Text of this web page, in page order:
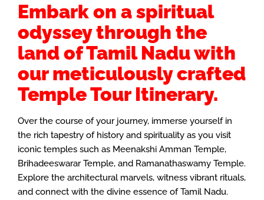
Embark on a spiritual
odyssey through the
land of Tamil Nadu with
our meticulously crafted
Temple Tour Itinerary.
Over the course of your journey, immerse yourself in
the rich tapestry of history and spirituality as you visit
iconic temples such as Meenakshi Amman Temple,
Brihadeeswarar Temple, and Ramanathaswamy Temple.
Explore the architectural marvels, witness vibrant rituals,
and connect with the divine essence of Tamil Nadu.